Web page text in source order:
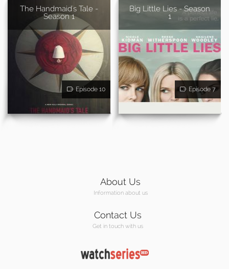
The Handmaid's Tale -
Season 1
Episode 10
Big Little Lies - Season
1
Episode 7
About Us
Information about us
Contact Us
Get in touch with us